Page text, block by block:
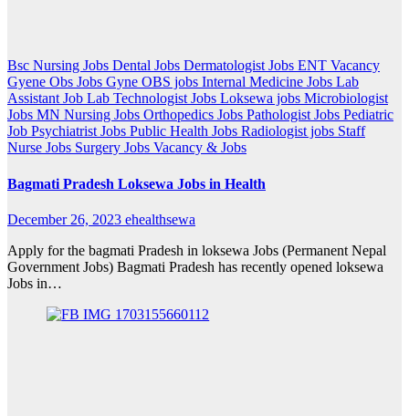
Bsc Nursing Jobs Dental Jobs Dermatologist Jobs ENT Vacancy
Gyene Obs Jobs Gyne OBS jobs Internal Medicine Jobs Lab
Assistant Job Lab Technologist Jobs Loksewa jobs Microbiologist
Jobs MN Nursing Jobs Orthopedics Jobs Pathologist Jobs Pediatric
Job Psychiatrist Jobs Public Health Jobs Radiologist jobs Staff
Nurse Jobs Surgery Jobs Vacancy & Jobs
Bagmati Pradesh Loksewa Jobs in Health
December 26, 2023 ehealthsewa
Apply for the bagmati Pradesh in loksewa Jobs (Permanent Nepal
Government Jobs) Bagmati Pradesh has recently opened loksewa
Jobs in…